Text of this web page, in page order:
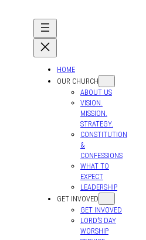
HOME
OUR CHURCH
ABOUT US
VISION.
MISSION.
STRATEGY.
CONSTITUTION
&
CONFESSIONS
WHAT TO
EXPECT
LEADERSHIP
GET INVOVED
GET INVOVED
LORD’S DAY
WORSHIP